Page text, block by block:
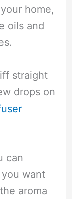
home,
oils and
straight
drops on
can
want
aroma